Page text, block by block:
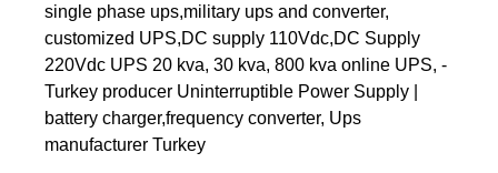
single phase ups,military ups and converter,
customized UPS,DC supply 110Vdc,DC Supply
220Vdc UPS 20 kva, 30 kva, 800 kva online UPS, -
Turkey producer Uninterruptible Power Supply |
battery charger,frequency converter, Ups
manufacturer Turkey